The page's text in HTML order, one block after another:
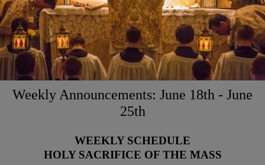
Weekly Announcements: June 18th - June
25th
WEEKLY SCHEDULE
HOLY SACRIFICE OF THE MASS